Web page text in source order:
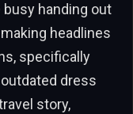
handing out
headlines
specifically
dress
story,